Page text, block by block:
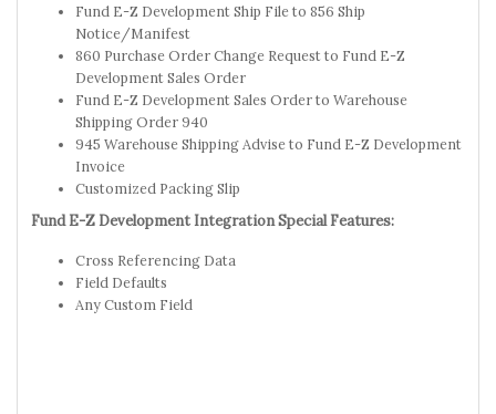
Fund E-Z Development Ship File to 856 Ship
Notice/Manifest
860 Purchase Order Change Request to Fund E-Z
Development Sales Order
Fund E-Z Development Sales Order to Warehouse
Shipping Order 940
945 Warehouse Shipping Advise to Fund E-Z Development
Invoice
Customized Packing Slip
Fund E-Z Development Integration Special Features:
Cross Referencing Data
Field Defaults
Any Custom Field